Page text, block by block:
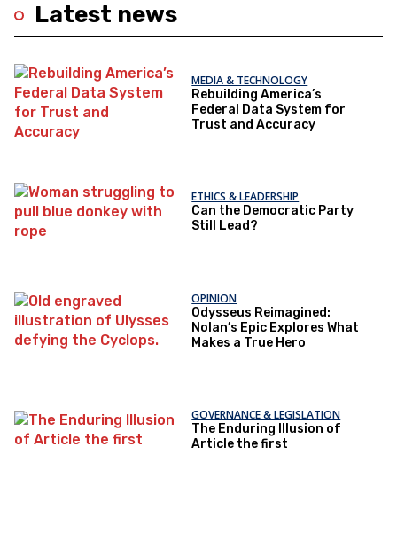
Latest news
MEDIA & TECHNOLOGY
Rebuilding America’s
Federal Data System for
Trust and Accuracy
ETHICS & LEADERSHIP
Can the Democratic Party
Still Lead?
OPINION
Odysseus Reimagined:
Nolan’s Epic Explores What
Makes a True Hero
GOVERNANCE & LEGISLATION
The Enduring Illusion of
Article the first